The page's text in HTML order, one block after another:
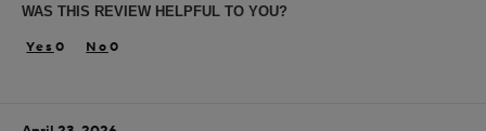
Aging
WAS THIS REVIEW HELPFUL TO YOU?
0 0